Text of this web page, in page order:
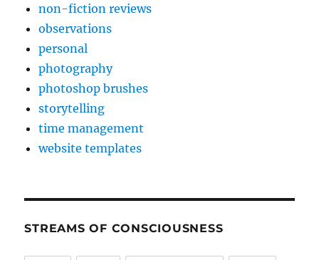
non-fiction reviews
observations
personal
photography
photoshop brushes
storytelling
time management
website templates
STREAMS OF CONSCIOUSNESS